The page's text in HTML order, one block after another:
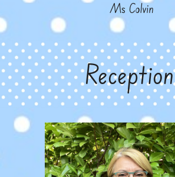
Ms Colvin
Reception